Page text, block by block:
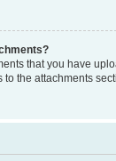
that you have
to the attachments